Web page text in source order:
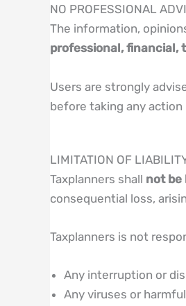
NO PROFESSIONAL
The information,
professional, financial,
Users are strongly
before taking any
LIMITATION OF
Taxplanners shall not be
consequential loss,
Taxplanners is not
Any interruption or
Any viruses or